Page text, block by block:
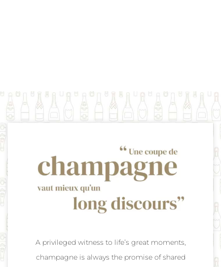
A privileged witness to life’s great moments,
champagne is always the promise of shared